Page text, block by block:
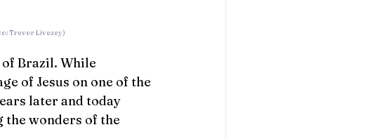
Trevor Livezey)
Brazil. While
of Jesus on one of the
later and today
the wonders of the